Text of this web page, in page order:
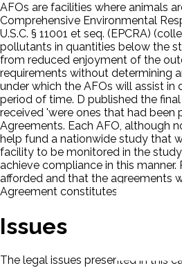
AFOs are facilities where animals
Comprehensive Environmental
U.S.C. § 11001 et seq. (EPCRA)
pollutants in quantities below the
from reduced enjoyment of the
requirements without determining
under which the AFOs will assist
period of time. D published the
received 'were ones that had been
Agreements. Each AFO, although
help fund a nationwide study that
facility to be monitored in the
achieve compliance in this
afforded and that the agreements
Agreement constitutes a
Issues
The legal issues presented in this